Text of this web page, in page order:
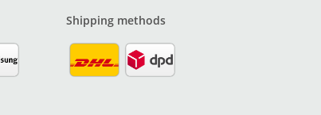
Shipping methods